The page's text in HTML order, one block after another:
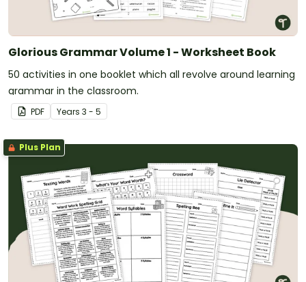
Glorious Grammar Volume 1 - Worksheet Book
50 activities in one booklet which all revolve around learning
grammar in the classroom.
PDF Years 3 - 5
Plus Plan